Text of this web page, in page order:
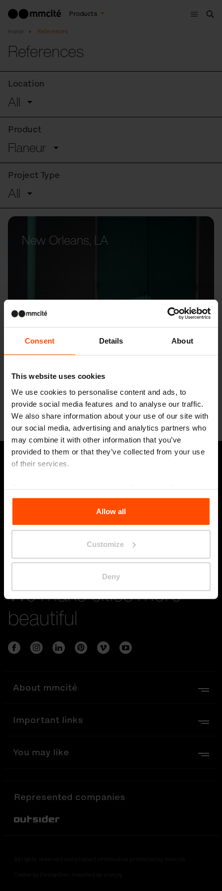
Consent Details About
This website uses cookies
We use cookies to personalise content and ads, to
provide social media features and to analyse our traffic.
We also share information about your use of our site with
our social media, advertising and analytics partners who
may combine it with other information that you’ve
provided to them or that they’ve collected from your use
of their services.
the Processing Personal Data.
Allow all
Customize
Deny
Products
Menu
Home References
References
Location
All
Product
Flaneur
Project Type
All
New Orleans, LA
We make cities more
beautiful
About mmcité
Important links
You may like
Represented companies
Out-Sider